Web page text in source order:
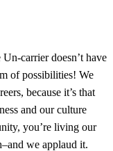
carrier doesn’t have
of possibilities! We
because it’s that
and our culture
you’re living our
we applaud it.